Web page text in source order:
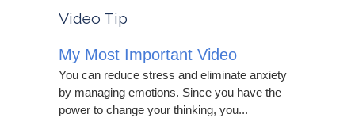
Video Tip
My Most Important Video
You can reduce stress and eliminate anxiety
by managing emotions. Since you have the
power to change your thinking, you...